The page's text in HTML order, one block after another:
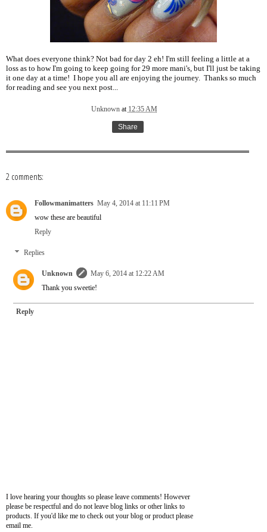
What does everyone think? Not bad for day 2 eh! I'm still feeling a little at a
loss as to how I'm going to keep going for 29 more mani's, but I'll just be taking
it one day at a time! I hope you all are enjoying the journey. Thanks so much
for reading and see you next post...
Unknown at 12:35 AM
Share
2 comments:
Followmanimatters May 4, 2014 at 11:11 PM
wow these are beautiful
Reply
Replies
Unknown
May 6, 2014 at 12:22 AM
Thank you sweetie!
Reply
I love hearing your thoughts so please leave comments! However
please be respectful and do not leave blog links or other links to
products. If you'd like me to check out your blog or product please
email me.